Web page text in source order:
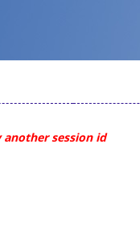
another session id